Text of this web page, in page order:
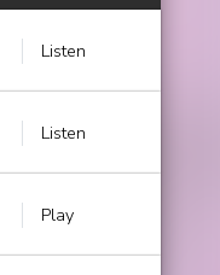
Listen
Listen
Play